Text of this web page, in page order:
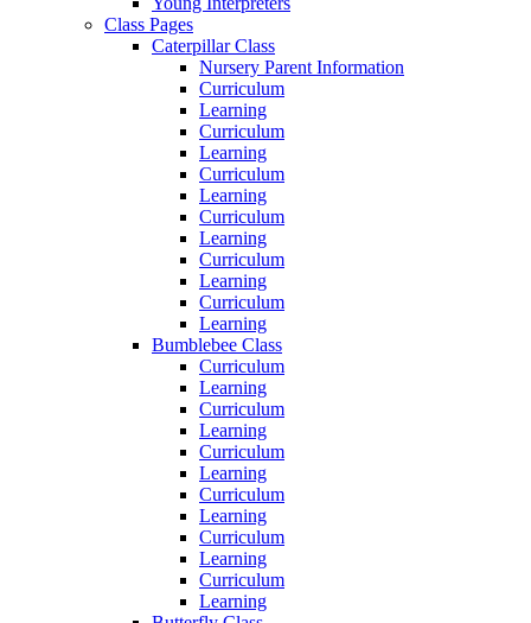
Class Pages
Caterpillar Class
Nursery Parent Information
Curriculum
Learning
Curriculum
Learning
Curriculum
Learning
Curriculum
Learning
Curriculum
Learning
Curriculum
Learning
Bumblebee Class
Curriculum
Learning
Curriculum
Learning
Curriculum
Learning
Curriculum
Learning
Curriculum
Learning
Curriculum
Learning